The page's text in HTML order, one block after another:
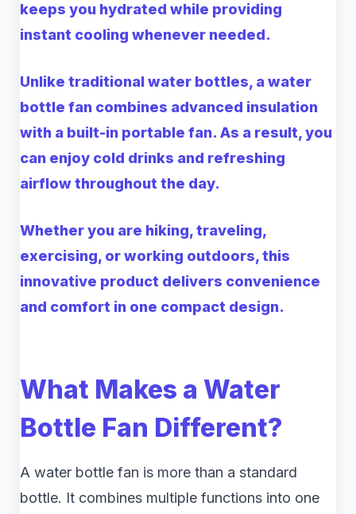
keeps you hydrated while providing
instant cooling whenever needed.
Unlike traditional water bottles, a water
bottle fan combines advanced insulation
with a built-in portable fan. As a result, you
can enjoy cold drinks and refreshing
airflow throughout the day.
Whether you are hiking, traveling,
exercising, or working outdoors, this
innovative product delivers convenience
and comfort in one compact design.
What Makes a Water
Bottle Fan Different?
A water bottle fan is more than a standard
bottle. It combines multiple functions into one